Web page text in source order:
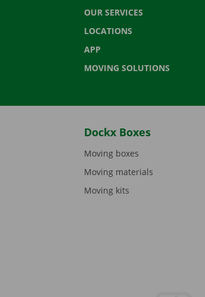
OUR SERVICES
LOCATIONS
APP
MOVING SOLUTIONS
Dockx Boxes
Moving boxes
Moving materials
Moving kits